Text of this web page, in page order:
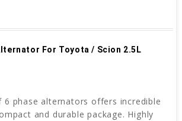
For Toyota / Scion 2.5L
6 phase alternators offers incredible
and durable package. Highly